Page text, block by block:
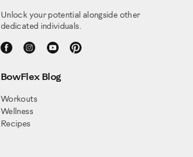
Unlock your potential alongside other
dedicated individuals.
BowFlex Blog
Workouts
Wellness
Recipes